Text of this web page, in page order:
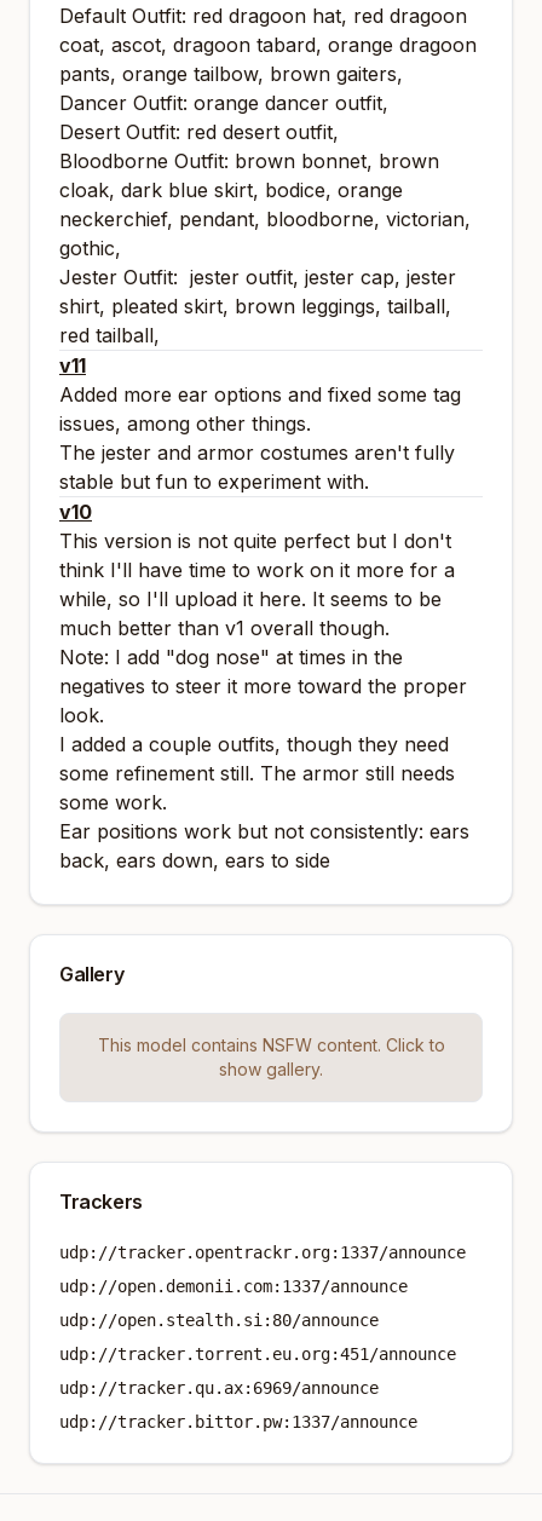
Default Outfit: red dragoon hat, red dragoon
coat, ascot, dragoon tabard, orange dragoon
pants, orange tailbow, brown gaiters,
Dancer Outfit: orange dancer outfit,
Desert Outfit: red desert outfit,
Bloodborne Outfit: brown bonnet, brown
cloak, dark blue skirt, bodice, orange
neckerchief, pendant, bloodborne, victorian,
gothic,
Jester Outfit: jester outfit, jester cap, jester
shirt, pleated skirt, brown leggings, tailball,
red tailball,
v11
Added more ear options and fixed some tag
issues, among other things.
The jester and armor costumes aren't fully
stable but fun to experiment with.
v10
This version is not quite perfect but I don't
think I'll have time to work on it more for a
while, so I'll upload it here. It seems to be
much better than v1 overall though.
Note: I add "dog nose" at times in the
negatives to steer it more toward the proper
look.
I added a couple outfits, though they need
some refinement still. The armor still needs
some work.
Ear positions work but not consistently: ears
back, ears down, ears to side
Gallery
This model contains NSFW content. Click to
show gallery.
Trackers
udp://tracker.opentrackr.org:1337/announce
udp://open.demonii.com:1337/announce
udp://open.stealth.si:80/announce
udp://tracker.torrent.eu.org:451/announce
udp://tracker.qu.ax:6969/announce
udp://tracker.bittor.pw:1337/announce